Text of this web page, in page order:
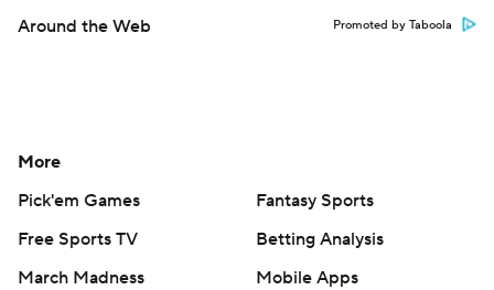
Around the Web Promoted by Taboola
More
Pick'em Games
Fantasy Sports
Free Sports TV
Betting Analysis
March Madness
Mobile Apps